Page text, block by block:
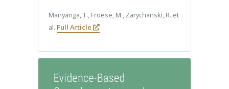
Manyanga, T., Froese, M., Zarychanski, R. et
al. Full Article